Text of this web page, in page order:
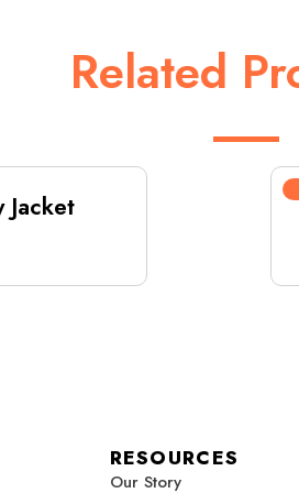
Related
RESOURCES
Our Story